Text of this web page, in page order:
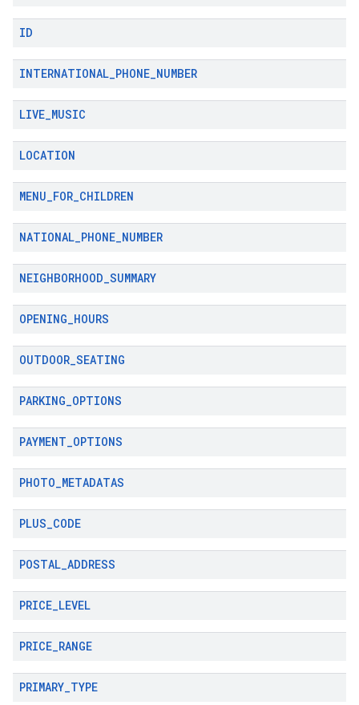
ID
INTERNATIONAL_PHONE_NUMBER
LIVE_MUSIC
LOCATION
MENU_FOR_CHILDREN
NATIONAL_PHONE_NUMBER
NEIGHBORHOOD_SUMMARY
OPENING_HOURS
OUTDOOR_SEATING
PARKING_OPTIONS
PAYMENT_OPTIONS
PHOTO_METADATAS
PLUS_CODE
POSTAL_ADDRESS
PRICE_LEVEL
PRICE_RANGE
PRIMARY_TYPE